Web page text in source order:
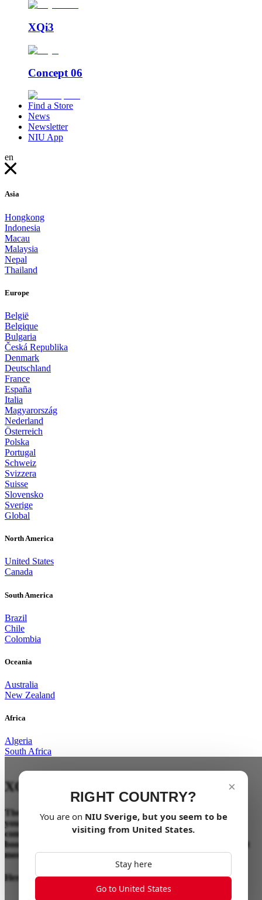
XQi3
Concept 06
Find a Store
News
Newsletter
NIU App
en
Asia
Hongkong
Indonesia
Macau
Malaysia
Nepal
Thailand
Europe
België
Belgique
Bulgaria
Česká Republika
Denmark
Deutschland
France
España
Italia
Magyarország
Nederland
Österreich
Polska
Portugal
Schweiz
Svizzera
Suisse
Slovensko
Sverige
Global
North America
United States
Canada
South America
Brazil
Chile
Colombia
Oceania
Australia
New Zealand
Africa
Algeria
South Africa
×
RIGHT COUNTRY?
You are on NIU Sverige, but you seem to be
visiting from United States.
Stay here
Go to United States
XQi3
The XQi3 update brings a substantial power boost, making
your ride more thrilling and responsive. These enhancements
come through a simple over-the-air (OTA) firmware update,
boosting your XQi3 without any hardware changes, making it
more powerful and dynamic than ever.
Here’s what’s new: